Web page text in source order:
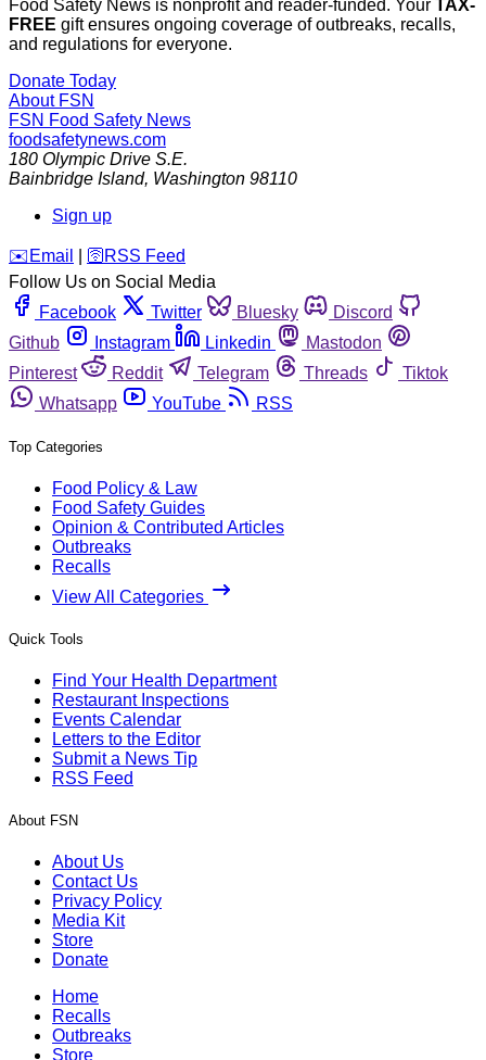
Food Safety News is nonprofit and reader-funded. Your TAX-
FREE gift ensures ongoing coverage of outbreaks, recalls,
and regulations for everyone.
Donate Today
About FSN
FSN Food Safety News
foodsafetynews.com
180 Olympic Drive S.E.
Bainbridge Island, Washington 98110
Sign up
️✉️ Email 🛜 RSS Feed
Follow Us on Social Media
Facebook
Twitter Bluesky
Discord
Github
Instagram Linkedin
Mastodon
Pinterest
Reddit Telegram Threads
Tiktok
Whatsapp
YouTube RSS
Top Categories
Food Policy & Law
Food Safety Guides
Opinion & Contributed Articles
Outbreaks
Recalls
View All Categories
Quick Tools
Find Your Health Department
Restaurant Inspections
Events Calendar
Letters to the Editor
Submit a News Tip
RSS Feed
About FSN
About Us
Contact Us
Privacy Policy
Media Kit
Store
Donate
Home
Recalls
Outbreaks
Store